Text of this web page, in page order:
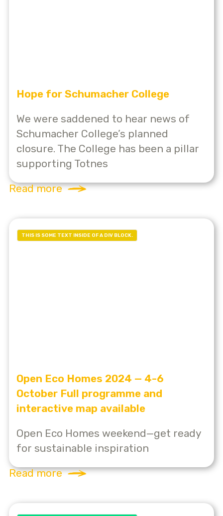
Hope for Schumacher College
We were saddened to hear news of
Schumacher College’s planned
closure. The College has been a pillar
supporting Totnes
Read more
THIS IS SOME TEXT INSIDE OF A DIV BLOCK.
Open Eco Homes 2024 — 4-6
October Full programme and
interactive map available
Open Eco Homes weekend—get ready
for sustainable inspiration
Read more